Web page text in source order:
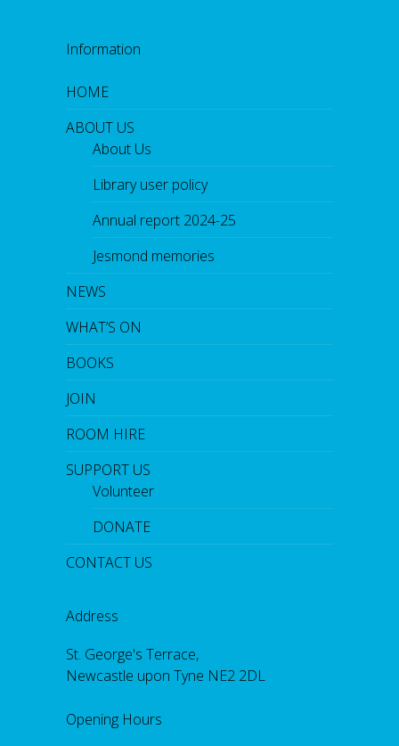
Information
HOME
ABOUT US
About Us
Library user policy
Annual report 2024-25
Jesmond memories
NEWS
WHAT’S ON
BOOKS
JOIN
ROOM HIRE
SUPPORT US
Volunteer
DONATE
CONTACT US
Address
St. George's Terrace,
Newcastle upon Tyne NE2 2DL
Opening Hours